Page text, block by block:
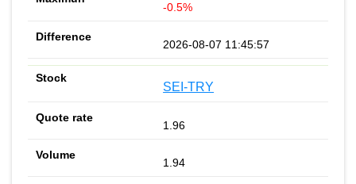
-0.5%
2026-08-07 11:45:57
SEI-TRY
1.96
1.94